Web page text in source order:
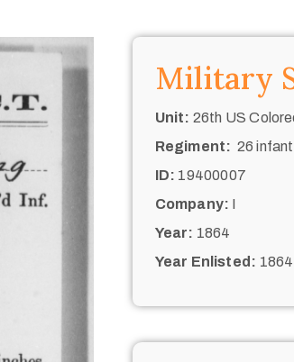
Military
Unit: 26th US
Regiment: 26
ID: 19400007
Company: I
Year: 1864
Year Enlisted: 1864